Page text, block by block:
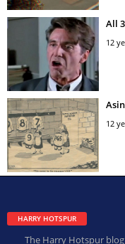
All
12
12
HARRY HOTSPUR
The Harry Hotspur